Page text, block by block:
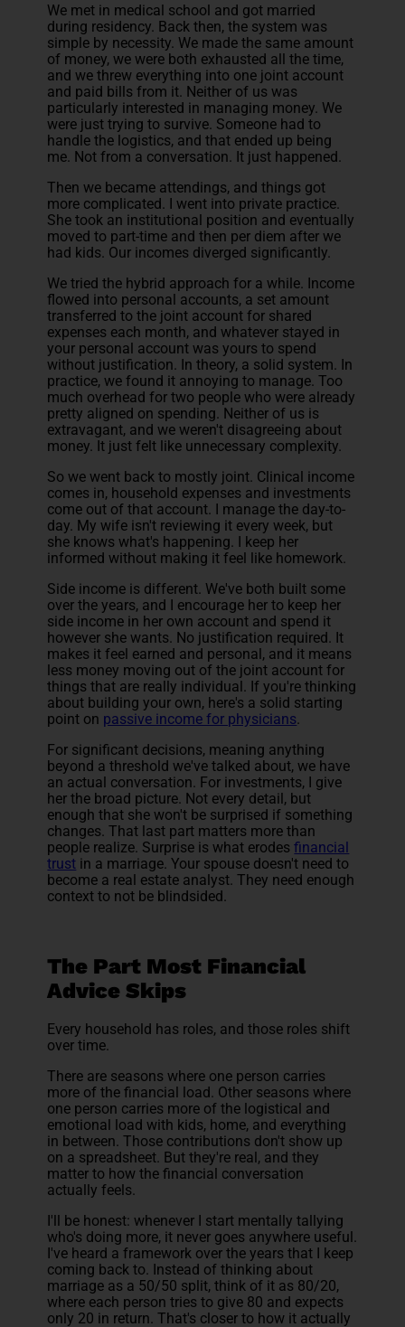
We met in medical school and got married
during residency. Back then, the system was
simple by necessity. We made the same amount
of money, we were both exhausted all the time,
and we threw everything into one joint account
and paid bills from it. Neither of us was
particularly interested in managing money. We
were just trying to survive. Someone had to
handle the logistics, and that ended up being
me. Not from a conversation. It just happened.
Then we became attendings, and things got
more complicated. I went into private practice.
She took an institutional position and eventually
moved to part-time and then per diem after we
had kids. Our incomes diverged significantly.
We tried the hybrid approach for a while. Income
flowed into personal accounts, a set amount
transferred to the joint account for shared
expenses each month, and whatever stayed in
your personal account was yours to spend
without justification. In theory, a solid system. In
practice, we found it annoying to manage. Too
much overhead for two people who were already
pretty aligned on spending. Neither of us is
extravagant, and we weren't disagreeing about
money. It just felt like unnecessary complexity.
So we went back to mostly joint. Clinical income
comes in, household expenses and investments
come out of that account. I manage the day-to-
day. My wife isn't reviewing it every week, but
she knows what's happening. I keep her
informed without making it feel like homework.
Side income is different. We've both built some
over the years, and I encourage her to keep her
side income in her own account and spend it
however she wants. No justification required. It
makes it feel earned and personal, and it means
less money moving out of the joint account for
things that are really individual. If you're thinking
about building your own, here's a solid starting
point on passive income for physicians.
For significant decisions, meaning anything
beyond a threshold we've talked about, we have
an actual conversation. For investments, I give
her the broad picture. Not every detail, but
enough that she won't be surprised if something
changes. That last part matters more than
people realize. Surprise is what erodesfinancial
trust in a marriage. Your spouse doesn't need to
become a real estate analyst. They need enough
context to not be blindsided.
The Part Most Financial
Advice Skips
Every household has roles, and those roles shift
over time.
There are seasons where one person carries
more of the financial load. Other seasons where
one person carries more of the logistical and
emotional load with kids, home, and everything
in between. Those contributions don't show up
on a spreadsheet. But they're real, and they
matter to how the financial conversation
actually feels.
I'll be honest: whenever I start mentally tallying
who's doing more, it never goes anywhere useful.
I've heard a framework over the years that I keep
coming back to. Instead of thinking about
marriage as a 50/50 split, think of it as 80/20,
where each person tries to give 80 and expects
only 20 in return. That's closer to how it actually